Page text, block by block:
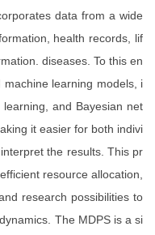
data from a wide
health records, lif
diseases. To this en
learning models, i
and Bayesian net
it easier for both indivi
the results. This pr
resource allocation,
research possibilities to
The MDPS is a si